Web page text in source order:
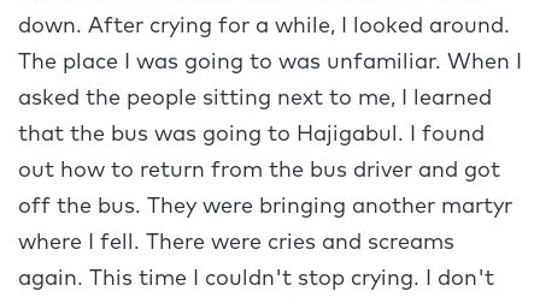
down. After crying for a while, I looked around.
The place I was going to was unfamiliar. When I
asked the people sitting next to me, I learned
that the bus was going to Hajigabul. I found
out how to return from the bus driver and got
off the bus. They were bringing another martyr
where I fell. There were cries and screams
again. This time I couldn't stop crying. I don't